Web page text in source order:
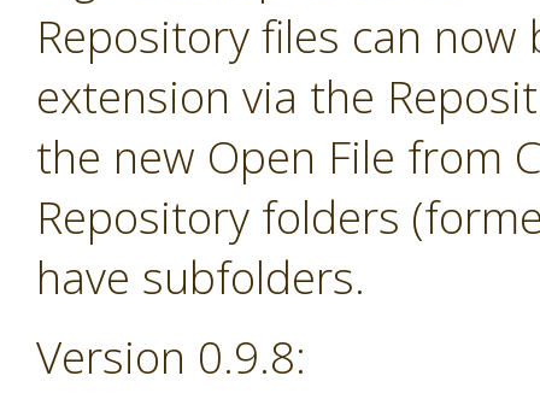
Repository files can
extension via the
the new Open File from
Repository folders
have subfolders.
Version 0.9.8: